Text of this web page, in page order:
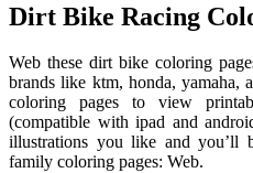
Dirt Bike Racing
Web these dirt bike coloring
brands like ktm, honda, yamaha,
coloring pages to view
(compatible with ipad and
illustrations you like and you’ll
family coloring pages: Web.